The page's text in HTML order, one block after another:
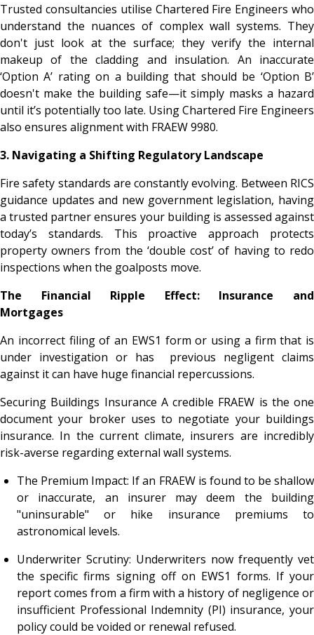
Trusted consultancies utilise Chartered Fire Engineers who
understand the nuances of complex wall systems. They
don't just look at the surface; they verify the internal
makeup of the cladding and insulation. An inaccurate
‘Option A’ rating on a building that should be ‘Option B’
doesn't make the building safe—it simply masks a hazard
until it’s potentially too late. Using Chartered Fire Engineers
also ensures alignment with FRAEW 9980.
3. Navigating a Shifting Regulatory Landscape
Fire safety standards are constantly evolving. Between RICS
guidance updates and new government legislation, having
a trusted partner ensures your building is assessed against
today’s standards. This proactive approach protects
property owners from the ‘double cost’ of having to redo
inspections when the goalposts move.
The Financial Ripple Effect: Insurance and
Mortgages
An incorrect filing of an EWS1 form or using a firm that is
under investigation or has previous negligent claims
against it can have huge financial repercussions.
Securing Buildings Insurance A credible FRAEW is the one
document your broker uses to negotiate your buildings
insurance. In the current climate, insurers are incredibly
risk-averse regarding external wall systems.
The Premium Impact: If an FRAEW is found to be shallow
or inaccurate, an insurer may deem the building
"uninsurable" or hike insurance premiums to
astronomical levels.
Underwriter Scrutiny: Underwriters now frequently vet
the specific firms signing off on EWS1 forms. If your
report comes from a firm with a history of negligence or
insufficient Professional Indemnity (PI) insurance, your
policy could be voided or renewal refused.